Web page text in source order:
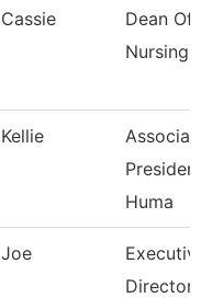
Cassie
Dean Of
Nursing
Kellie
Huma
Joe
Director